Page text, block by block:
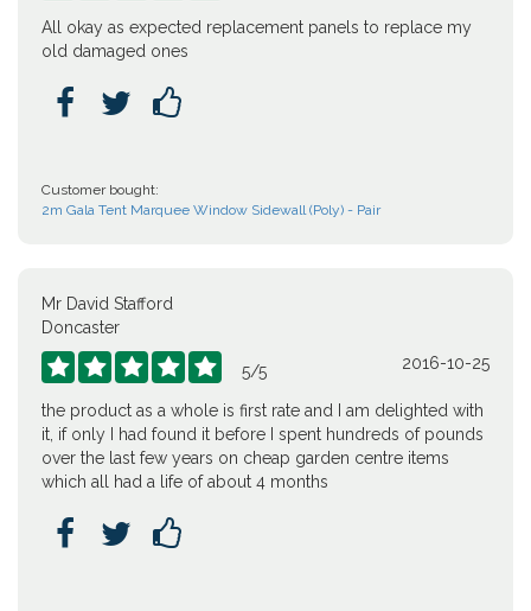
All okay as expected replacement panels to replace my
old damaged ones
  
Customer bought:
2m Gala Tent Marquee Window Sidewall (Poly) - Pair
Mr David Stafford
Doncaster
     5/5 2016-10-25
the product as a whole is first rate and I am delighted with
it, if only I had found it before I spent hundreds of pounds
over the last few years on cheap garden centre items
which all had a life of about 4 months
  